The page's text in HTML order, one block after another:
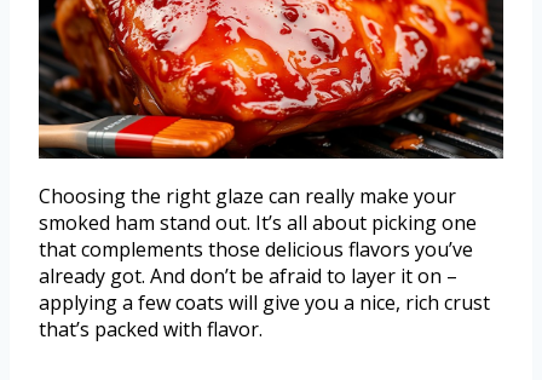
Choosing the right glaze can really make your
smoked ham stand out. It’s all about picking one
that complements those delicious flavors you’ve
already got. And don’t be afraid to layer it on –
applying a few coats will give you a nice, rich crust
that’s packed with flavor.